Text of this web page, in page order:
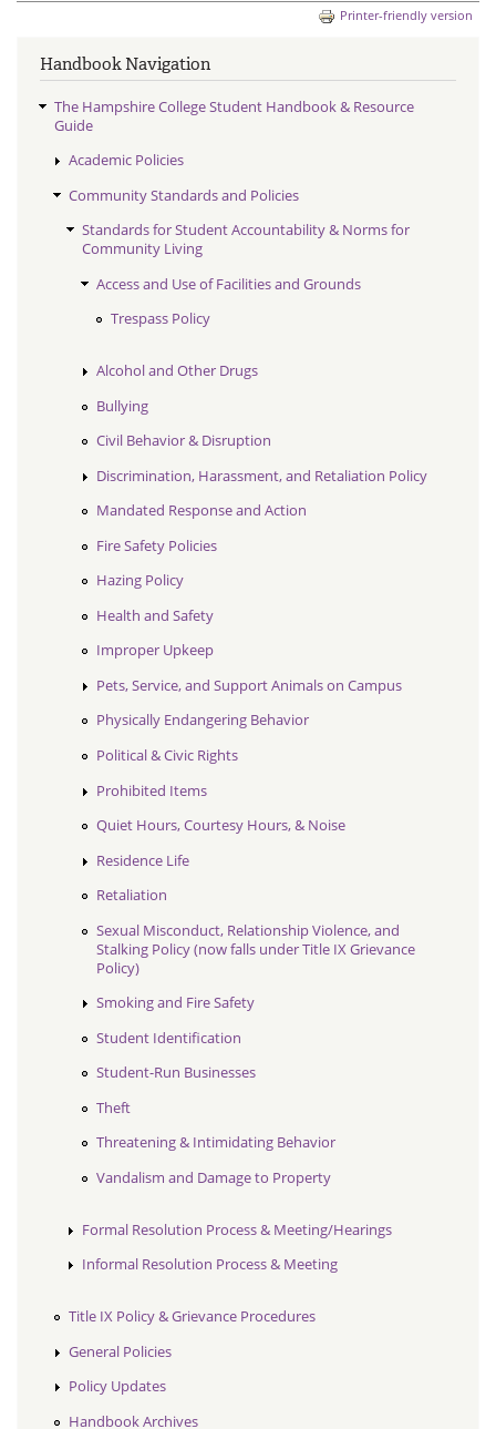
Printer-friendly version
Handbook Navigation
The Hampshire College Student Handbook & Resource
Guide
Academic Policies
Community Standards and Policies
Standards for Student Accountability & Norms for
Community Living
Access and Use of Facilities and Grounds
Trespass Policy
Alcohol and Other Drugs
Bullying
Civil Behavior & Disruption
Discrimination, Harassment, and Retaliation Policy
Mandated Response and Action
Fire Safety Policies
Hazing Policy
Health and Safety
Improper Upkeep
Pets, Service, and Support Animals on Campus
Physically Endangering Behavior
Political & Civic Rights
Prohibited Items
Quiet Hours, Courtesy Hours, & Noise
Residence Life
Retaliation
Sexual Misconduct, Relationship Violence, and
Stalking Policy (now falls under Title IX Grievance
Policy)
Smoking and Fire Safety
Student Identification
Student-Run Businesses
Theft
Threatening & Intimidating Behavior
Vandalism and Damage to Property
Formal Resolution Process & Meeting/Hearings
Informal Resolution Process & Meeting
Title IX Policy & Grievance Procedures
General Policies
Policy Updates
Handbook Archives